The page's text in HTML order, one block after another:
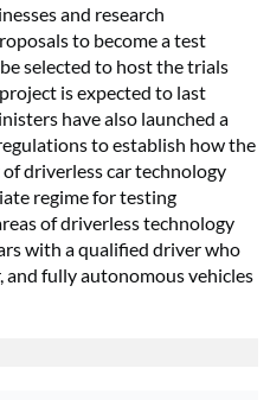
and research
to become a test
selected to host the trials
is expected to last
have also launched a
to establish how the
driverless car technology
regime for testing
of driverless technology
with a qualified driver who
and fully autonomous vehicles